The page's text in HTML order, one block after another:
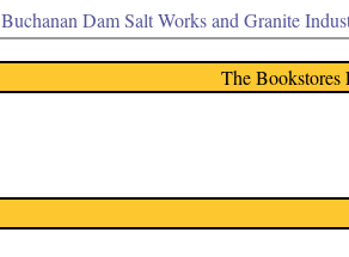
Buchanan Dam Salt Works and Granite
The Bookstores